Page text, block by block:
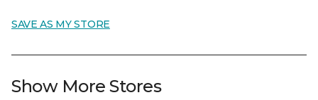
SAVE AS MY STORE
Show More Stores